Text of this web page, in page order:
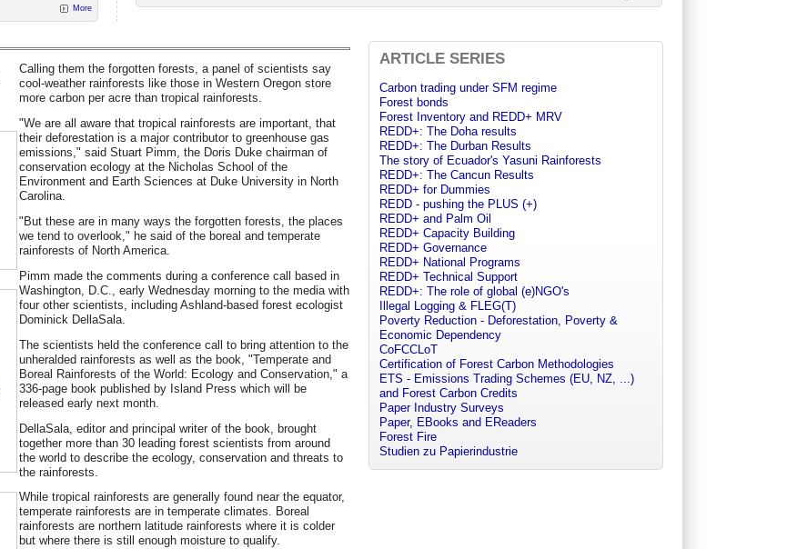
More
Calling them the forgotten forests, a panel of scientists say
cool-weather rainforests like those in Western Oregon store
more carbon per acre than tropical rainforests.
"We are all aware that tropical rainforests are important, that
their deforestation is a major contributor to greenhouse gas
emissions," said Stuart Pimm, the Doris Duke chairman of
conservation ecology at the Nicholas School of the
Environment and Earth Sciences at Duke University in North
Carolina.
"But these are in many ways the forgotten forests, the places
we tend to overlook," he said of the boreal and temperate
rainforests of North America.
Pimm made the comments during a conference call based in
Washington, D.C., early Wednesday morning to the media with
four other scientists, including Ashland-based forest ecologist
Dominick DellaSala.
The scientists held the conference call to bring attention to the
unheralded rainforests as well as the book, "Temperate and
Boreal Rainforests of the World: Ecology and Conservation," a
336-page book published by Island Press which will be
released early next month.
DellaSala, editor and principal writer of the book, brought
together more than 30 leading forest scientists from around
the world to describe the ecology, conservation and threats to
the rainforests.
While tropical rainforests are generally found near the equator,
temperate rainforests are in temperate climates. Boreal
rainforests are northern latitude rainforests where it is colder
but where there is still enough moisture to qualify.
ARTICLE SERIES
Carbon trading under SFM regime
Forest bonds
Forest Inventory and REDD+ MRV
REDD+: The Doha results
REDD+: The Durban Results
The story of Ecuador's Yasuni Rainforests
REDD+: The Cancun Results
REDD+ for Dummies
REDD - pushing the PLUS (+)
REDD+ and Palm Oil
REDD+ Capacity Building
REDD+ Governance
REDD+ National Programs
REDD+ Technical Support
REDD+: The role of global (e)NGO's
Illegal Logging & FLEG(T)
Poverty Reduction - Deforestation, Poverty &
Economic Dependency
CoFCCLoT
Certification of Forest Carbon Methodologies
ETS - Emissions Trading Schemes (EU, NZ, ...)
and Forest Carbon Credits
Paper Industry Surveys
Paper, EBooks and EReaders
Forest Fire
Studien zu Papierindustrie